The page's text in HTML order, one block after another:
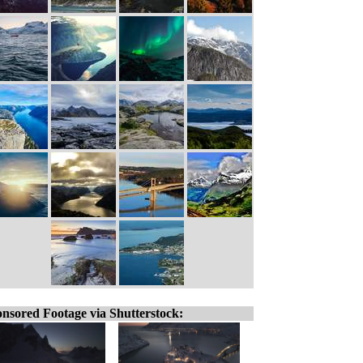
Footage via Shutterstock: